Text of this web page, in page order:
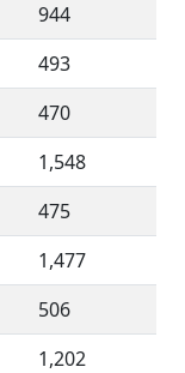
944
493
470
1,548
475
1,477
506
1,202